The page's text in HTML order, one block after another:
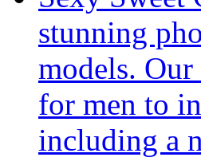
stunning
models. Our
for men to
including a